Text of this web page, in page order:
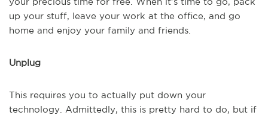
up your stuff, leave your work at the office, and go
home and enjoy your family and friends.
Unplug
This requires you to actually put down your
technology. Admittedly, this is pretty hard to do, but if